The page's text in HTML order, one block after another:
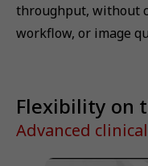
throughput, without
workflow, or image
Advanced
Flexibility on